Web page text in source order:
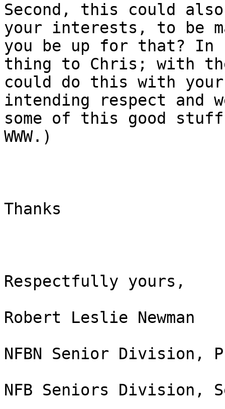
Second, this could
your interests, to be
you be up for that? In
thing to Chris; with
could do this with
intending respect and
some of this good
WWW.)
Thanks
Respectfully yours,
Robert Leslie Newman
NFBN Senior Division,
NFB Seniors Division,